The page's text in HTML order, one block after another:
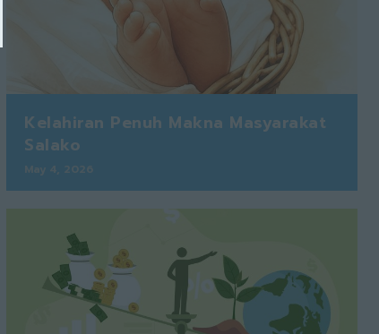
Kelahiran Penuh Makna Masyarakat
Salako
May 4, 2026